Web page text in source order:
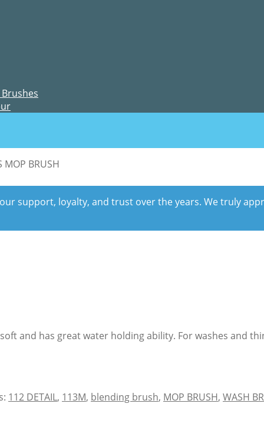
MOP BRUSH
support, loyalty, and trust over the years. We truly
and has great water holding ability. For washes and
112 DETAIL, 113M, blending brush, MOP BRUSH, WASH